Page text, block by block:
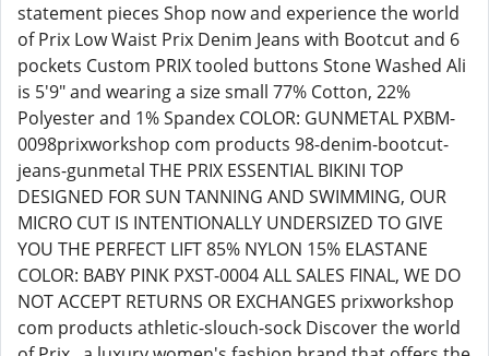
statement pieces Shop now and experience the world
of Prix Low Waist Prix Denim Jeans with Bootcut and 6
pockets Custom PRIX tooled buttons Stone Washed Ali
is 5'9" and wearing a size small 77% Cotton, 22%
Polyester and 1% Spandex COLOR: GUNMETAL PXBM-
0098prixworkshop com products 98-denim-bootcut-
jeans-gunmetal THE PRIX ESSENTIAL BIKINI TOP
DESIGNED FOR SUN TANNING AND SWIMMING, OUR
MICRO CUT IS INTENTIONALLY UNDERSIZED TO GIVE
YOU THE PERFECT LIFT 85% NYLON 15% ELASTANE
COLOR: BABY PINK PXST-0004 ALL SALES FINAL, WE DO
NOT ACCEPT RETURNS OR EXCHANGES prixworkshop
com products athletic-slouch-sock Discover the world